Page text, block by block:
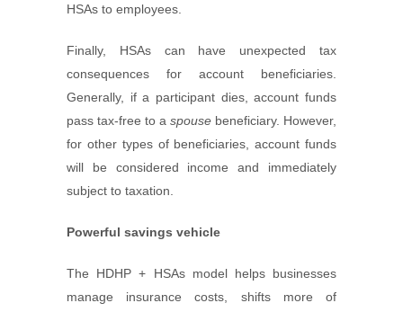
HSAs to employees.
Finally, HSAs can have unexpected tax
consequences for account beneficiaries.
Generally, if a participant dies, account funds
pass tax-free to a spouse beneficiary. However,
for other types of beneficiaries, account funds
will be considered income and immediately
subject to taxation.
Powerful savings vehicle
The HDHP + HSAs model helps businesses
manage insurance costs, shifts more of